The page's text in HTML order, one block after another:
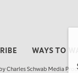
WAYS TO
Charles Schwab Media